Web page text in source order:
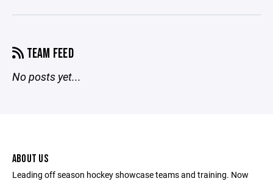
TEAM FEED
No posts yet...
ABOUT US
Leading off season hockey showcase teams and training. Now